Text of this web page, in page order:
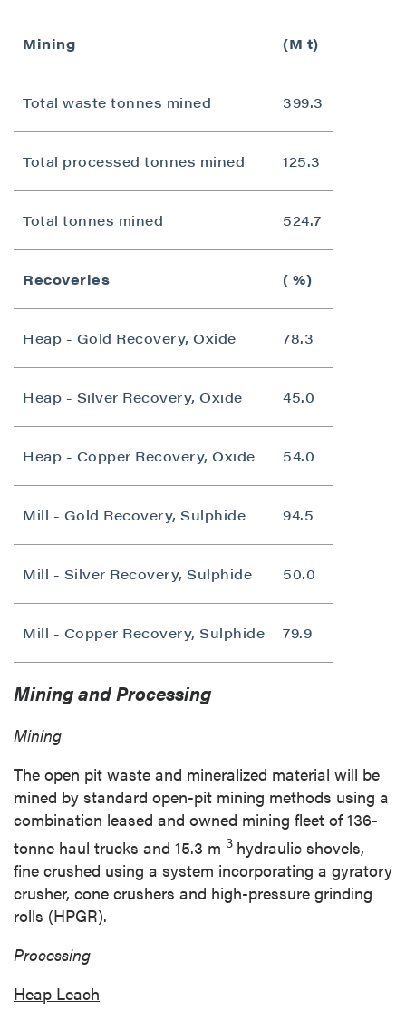
Mining (M t)
Total waste tonnes mined 399.3
Total processed tonnes mined 125.3
Total tonnes mined 524.7
Recoveries ( %)
Heap - Gold Recovery, Oxide 78.3
Heap - Silver Recovery, Oxide 45.0
Heap - Copper Recovery, Oxide 54.0
Mill - Gold Recovery, Sulphide 94.5
Mill - Silver Recovery, Sulphide 50.0
Mill - Copper Recovery, Sulphide 79.9
Mining and Processing
Mining
The open pit waste and mineralized material will be
mined by standard open-pit mining methods using a
combination leased and owned mining fleet of 136-
tonne haul trucks and 15.3 m 3 hydraulic shovels,
fine crushed using a system incorporating a gyratory
crusher, cone crushers and high-pressure grinding
rolls (HPGR).
Processing
Heap Leach